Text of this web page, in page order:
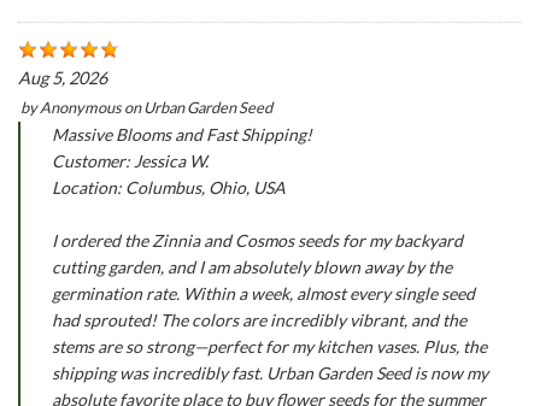
Aug 5, 2026
byAnonymousonUrban Garden Seed
Massive Blooms and Fast Shipping!
Customer: Jessica W.
Location: Columbus, Ohio, USA
I ordered the Zinnia and Cosmos seeds for my backyard
cutting garden, and I am absolutely blown away by the
germination rate. Within a week, almost every single seed
had sprouted! The colors are incredibly vibrant, and the
stems are so strong—perfect for my kitchen vases. Plus, the
shipping was incredibly fast. Urban Garden Seed is now my
absolute favorite place to buy flower seeds for the summer